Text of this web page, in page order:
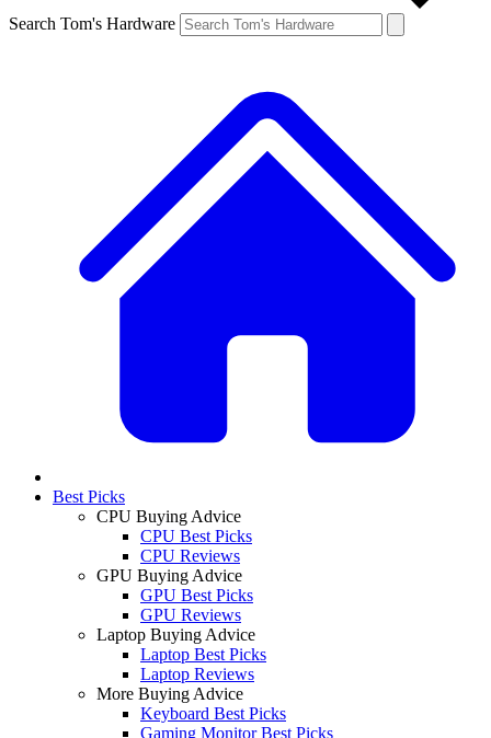
Search Tom's Hardware
Best Picks
CPU Buying Advice
CPU Best Picks
CPU Reviews
GPU Buying Advice
GPU Best Picks
GPU Reviews
Laptop Buying Advice
Laptop Best Picks
Laptop Reviews
More Buying Advice
Keyboard Best Picks
Gaming Monitor Best Picks